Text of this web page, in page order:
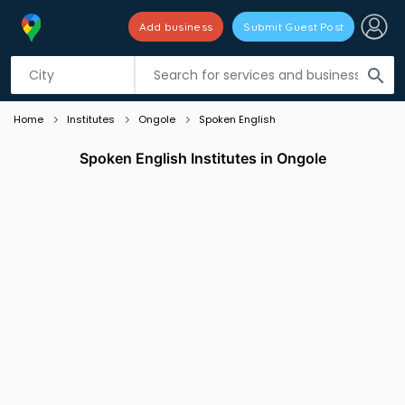
search
Add business Submit Guest Post
Listing filters
Home Institutes Ongole Spoken English
Spoken English Institutes in Ongole